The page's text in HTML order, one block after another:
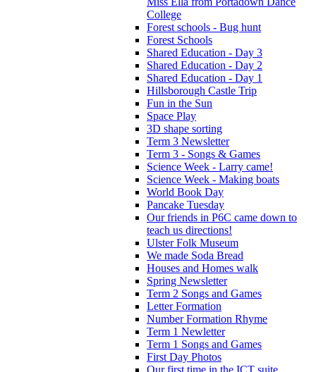
College
Forest schools - Bug hunt
Forest Schools
Shared Education - Day 3
Shared Education - Day 2
Shared Education - Day 1
Hillsborough Castle Trip
Fun in the Sun
Space Play
3D shape sorting
Term 3 Newsletter
Term 3 - Songs & Games
Science Week - Larry came!
Science Week - Making boats
World Book Day
Pancake Tuesday
Our friends in P6C came down to
teach us directions!
Ulster Folk Museum
We made Soda Bread
Houses and Homes walk
Spring Newsletter
Term 2 Songs and Games
Letter Formation
Number Formation Rhyme
Term 1 Newletter
Term 1 Songs and Games
First Day Photos
Our first time in the ICT suite